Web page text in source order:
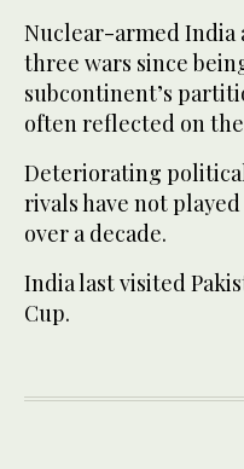
Nuclear-armed India
three wars since
subcontinent’s
often reflected on
Deteriorating
rivals have not
over a decade.
India last visited
Cup.